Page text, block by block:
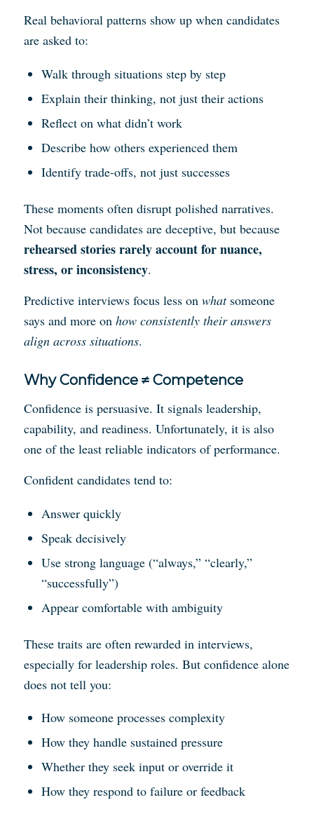
Real behavioral patterns show up when candidates
are asked to:
Walk through situations step by step
Explain their thinking, not just their actions
Reflect on what didn’t work
Describe how others experienced them
Identify trade-offs, not just successes
These moments often disrupt polished narratives.
Not because candidates are deceptive, but because
rehearsed stories rarely account for nuance,
stress, or inconsistency.
Predictive interviews focus less on whatsomeone
says and more on how consistently their answers
align across situations.
Why Confidence ≠ Competence
Confidence is persuasive. It signals leadership,
capability, and readiness. Unfortunately, it is also
one of the least reliable indicators of performance.
Confident candidates tend to:
Answer quickly
Speak decisively
Use strong language (“always,” “clearly,”
“successfully”)
Appear comfortable with ambiguity
These traits are often rewarded in interviews,
especially for leadership roles. But confidence alone
does not tell you:
How someone processes complexity
How they handle sustained pressure
Whether they seek input or override it
How they respond to failure or feedback